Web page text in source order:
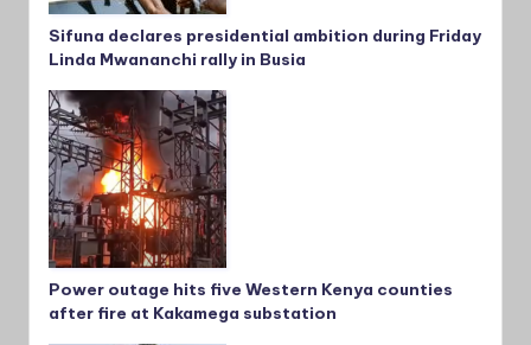
Sifuna declares presidential ambition during Friday
Linda Mwananchi rally in Busia
Power outage hits five Western Kenya counties
after fire at Kakamega substation